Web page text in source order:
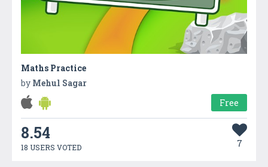
Maths Practice
by Mehul Sagar
Free
8.54
18 USERS VOTED 7